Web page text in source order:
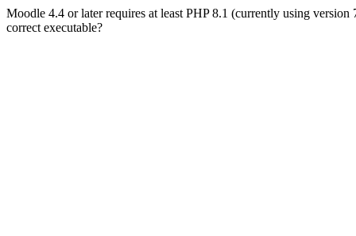
Moodle 4.4 or later requires at least PHP 8.1 (currently using
correct executable?